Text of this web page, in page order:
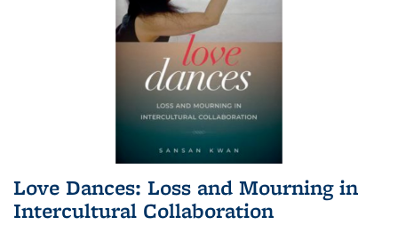
Love Dances: Loss and Mourning in
Intercultural Collaboration